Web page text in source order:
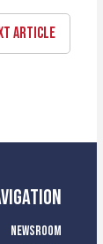
ARTICLE
NEWSROOM